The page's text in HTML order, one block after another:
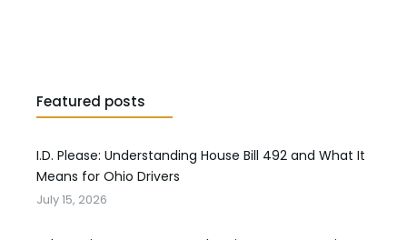
Featured posts
I.D. Please: Understanding House Bill 492 and What It
Means for Ohio Drivers
July 15, 2026